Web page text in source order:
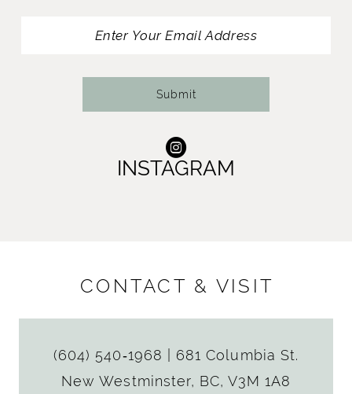
Submit
INSTAGRAM
CONTACT & VISIT
(604) 540‑1968
681 Columbia St.
New Westminster, BC, V3M 1A8